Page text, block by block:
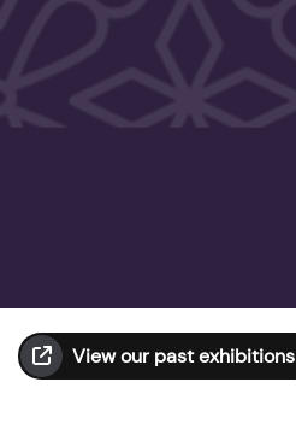
View our past exhibitions